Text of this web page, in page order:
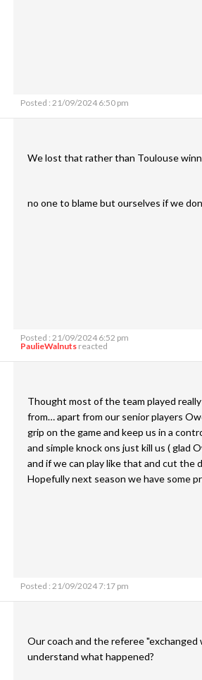
Posted : 21/09/2024 6:50 pm
We lost that rather than Toulouse
no one to blame but ourselves if we
Posted : 21/09/2024 6:52 pm
PaulieWalnutsreacted
Thought most of the team played
from… apart from our senior players
grip on the game and keep us in a
and simple knock ons just kill us ( glad
and if we can play like that and cut the
Hopefully next season we have some
Posted : 21/09/2024 7:17 pm
Our coach and the referee
understand what happened?